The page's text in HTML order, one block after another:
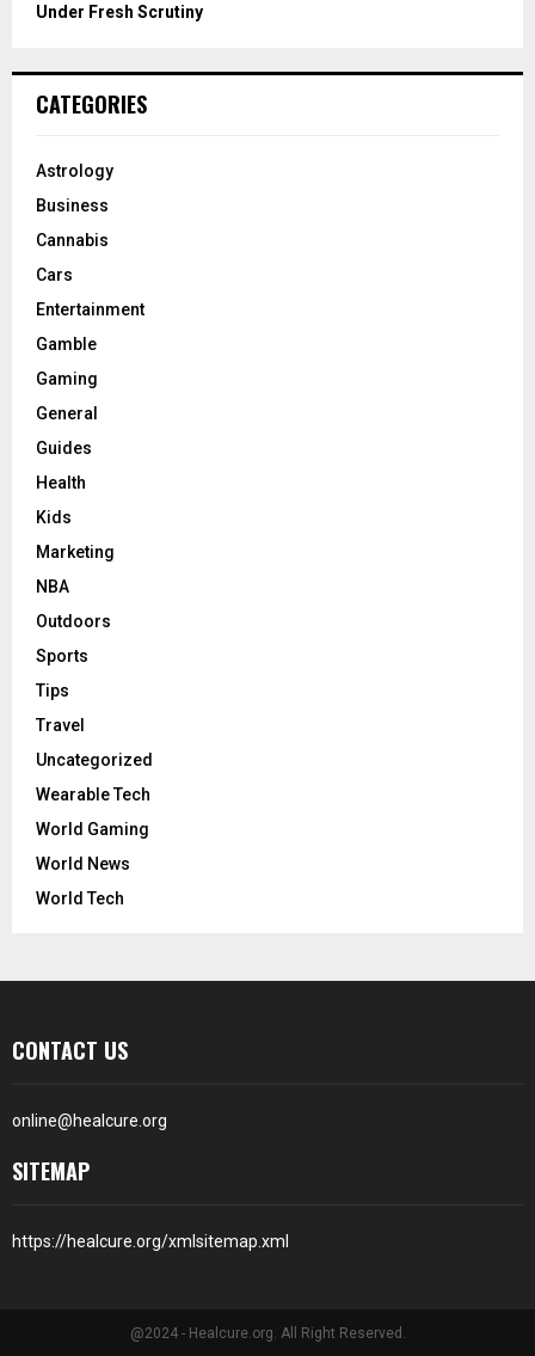
Under Fresh Scrutiny
CATEGORIES
Astrology
Business
Cannabis
Cars
Entertainment
Gamble
Gaming
General
Guides
Health
Kids
Marketing
NBA
Outdoors
Sports
Tips
Travel
Uncategorized
Wearable Tech
World Gaming
World News
World Tech
CONTACT US
online@healcure.org
SITEMAP
https://healcure.org/xmlsitemap.xml
@2024 - Healcure.org. All Right Reserved.